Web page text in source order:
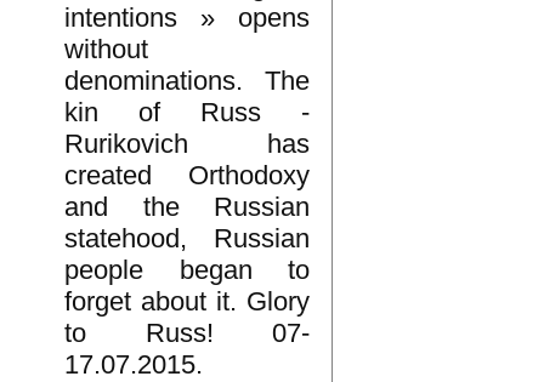
intentions » opens
without
denominations. The
kin of Russ -
Rurikovich has
created Orthodoxy
and the Russian
statehood, Russian
people began to
forget about it. Glory
to Russ! 07-
17.07.2015.